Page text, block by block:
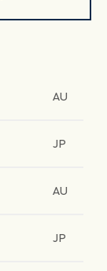
AU
JP
AU
JP